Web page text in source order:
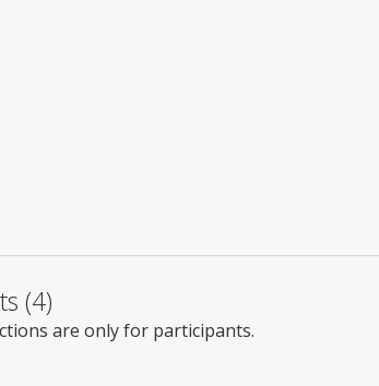
(4)
are only for participants.